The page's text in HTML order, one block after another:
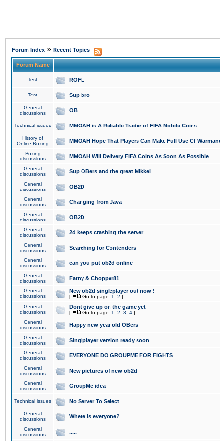
Forum Index » Recent Topics
Forum Name
Test ROFL
Test Sup bro
General
discussions
OB
Technical issues MMOAH is A Reliable Trader of FIFA Mobile Coins
History of
Online Boxing
MMOAH Hope That Players Can Make Full Use Of
Boxing
discussions
MMOAH Will Delivery FIFA Coins As Soon As Possible
General
discussions
Sup OBers and the great Mikkel
General
discussions
OB2D
General
discussions
Changing from Java
General
discussions
OB2D
General
discussions
2d keeps crashing the server
General
discussions
Searching for Contenders
General
discussions
can you put ob2d online
General
discussions
Fatny & Chopper81
General
discussions
New ob2d singleplayer out now !
[ Go to page: 1 2 ]
General
discussions
Dont give up on the game yet
[ Go to page: 1 2 3 4 ]
General
discussions
Happy new year old OBers
General
discussions
Singlplayer version ready soon
General
discussions
EVERYONE DO GROUPME FOR FIGHTS
General
discussions
New pictures of new ob2d
General
discussions
GroupMe idea
Technical issues No Server To Select
General
discussions
Where is everyone?
General
discussions
.....